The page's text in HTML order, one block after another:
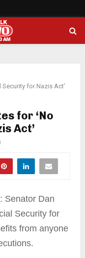
for Nazis Act’
for ‘No
Act’
Senator Dan
Security for
from anyone